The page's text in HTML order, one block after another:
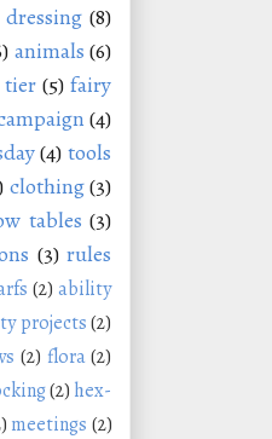
dressing (8)
animals (6)
tier (5) fairy
(4)
(4) tools
clothing(3)
tables (3)
(3) rules
(2) ability
projects (2)
(2) flora (2)
(2) hex-
meetings (2)